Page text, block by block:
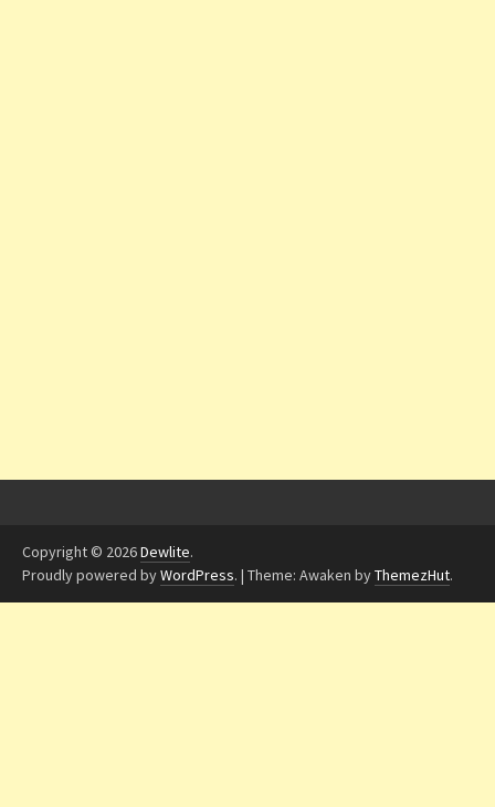
Copyright © 2026Dewlite.
Proudly powered byWordPress. | Theme: Awaken byThemezHut.